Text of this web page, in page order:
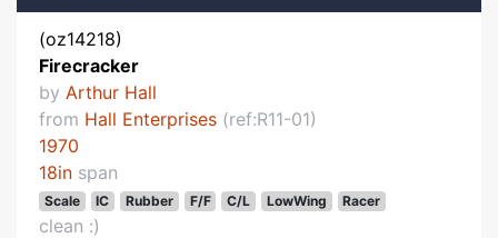
(oz14218)
Firecracker
by Arthur Hall
from Hall Enterprises (ref:R11-01)
1970
18in span
Scale IC Rubber F/F C/L LowWing Racer
clean :)